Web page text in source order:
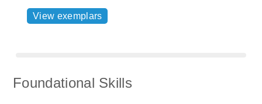
View exemplars
Foundational Skills